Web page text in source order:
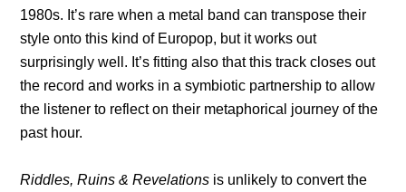
1980s. It’s rare when a metal band can transpose their
style onto this kind of Europop, but it works out
surprisingly well. It’s fitting also that this track closes out
the record and works in a symbiotic partnership to allow
the listener to reflect on their metaphorical journey of the
past hour.
Riddles, Ruins & Revelations is unlikely to convert the